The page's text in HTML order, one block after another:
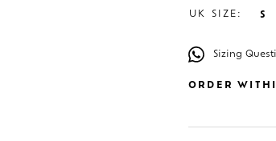
UK SIZE: S
Sizing
ORDER